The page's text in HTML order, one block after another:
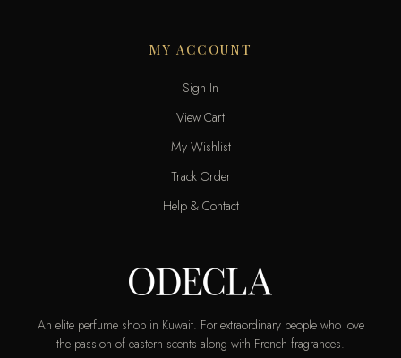
MY ACCOUNT
Sign In
View Cart
My Wishlist
Track Order
Help & Contact
An elite perfume shop in Kuwait. For extraordinary people who love
the passion of eastern scents along with French fragrances.